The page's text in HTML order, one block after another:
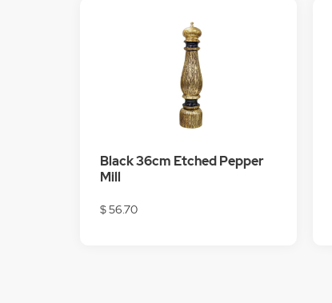
Black 36cm Etched Pepper
Mill
$ 56.70